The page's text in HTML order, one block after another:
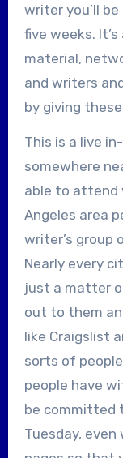
writer you’ll
five weeks.
material,
and writers
by giving
This is a live
somewhere
able to attend
Angeles area
writer’s group
Nearly every
just a matter
out to them
like Craigslist
sorts of
people have
be committed
Tuesday, even